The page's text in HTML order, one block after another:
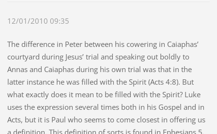
12/01/2010 09:35
The difference in Peter between his cowering in Caiaphas’
courtyard during Jesus’ trial and speaking out boldly to
Annas and Caiaphas during his own trial was that in the
latter instance he was filled with the Spirit (Acts 4:8). But
what exactly does it mean to be filled with the Spirit? Luke
uses the expression several times both in his Gospel and in
Acts, but it is Paul who seems to come closest in offering us